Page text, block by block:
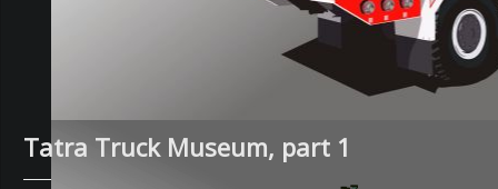
Tatra Truck Museum, part 1